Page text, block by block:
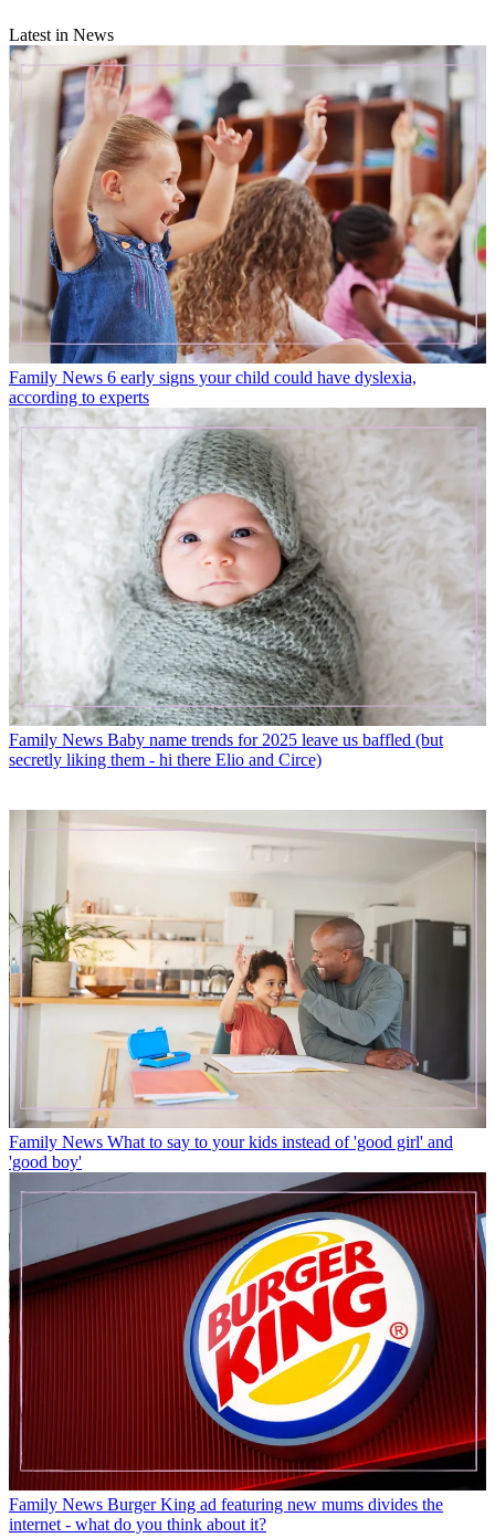
Latest in News
Family News 6 early signs your child could have dyslexia,
according to experts
Family News Baby name trends for 2025 leave us baffled (but
secretly liking them - hi there Elio and Circe)
Family News What to say to your kids instead of 'good girl' and
'good boy'
Family News Burger King ad featuring new mums divides the
internet - what do you think about it?